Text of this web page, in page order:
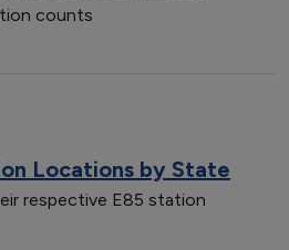
counts
Locations by State
respective E85 station